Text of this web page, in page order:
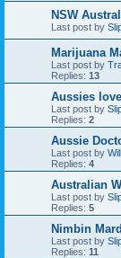
NSW
Last post by
Marijuana
Last post by
Replies: 13
Aussies
Last post by
Replies: 2
Aussie
Last post by
Replies: 4
Australian
Last post by
Replies: 5
Nimbin
Last post by
Replies: 11